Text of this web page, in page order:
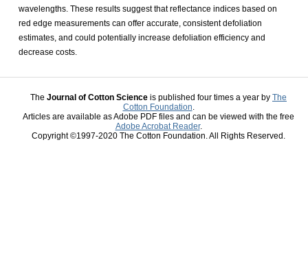
wavelengths. These results suggest that reflectance indices based on
red edge measurements can offer accurate, consistent defoliation
estimates, and could potentially increase defoliation efficiency and
decrease costs.
The Journal of Cotton Science is published four times a year by The
Cotton Foundation.
Articles are available as Adobe PDF files and can be viewed with the free
Adobe Acrobat Reader.
Copyright ©1997-2020 The Cotton Foundation. All Rights Reserved.